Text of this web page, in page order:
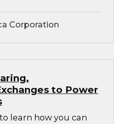
Corporation
to Power
learn how you can